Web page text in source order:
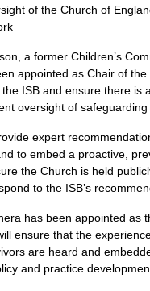
of the Church of
a former Children’s
appointed as Chair of
ISB and ensure there is
oversight of safeguarding
expert
to embed a proactive,
the Church is held
to the ISB’s
has been appointed as
ensure that the
are heard and
and practice